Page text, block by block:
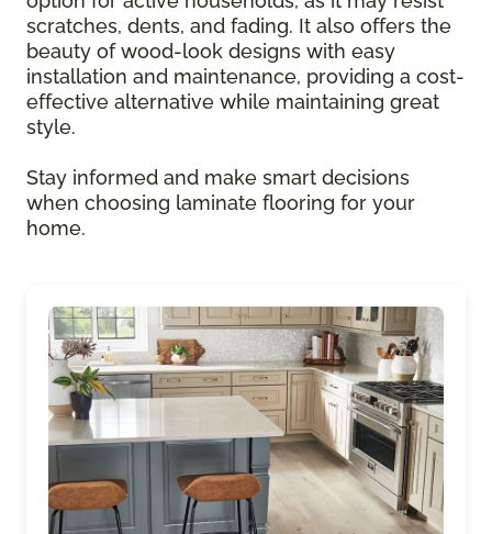
scratches, dents, and fading. It also offers the
beauty of wood-look designs with easy
installation and maintenance, providing a cost-
effective alternative while maintaining great
style.
Stay informed and make smart decisions
when choosing laminate flooring for your
home.